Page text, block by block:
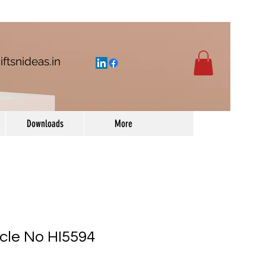
Downloads More
No HI5594